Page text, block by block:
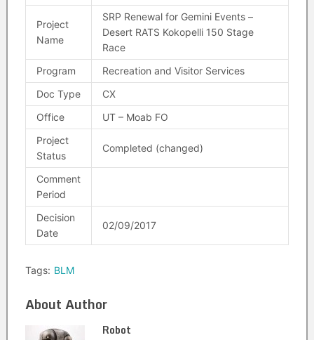
Project
Name
SRP Renewal for Gemini Events –
Desert RATS Kokopelli 150 Stage
Race
Program
Recreation and Visitor Services
Doc Type
CX
Office
UT – Moab FO
Project
Status
Completed (changed)
Comment
Period
Decision
Date
02/09/2017
Tags: BLM
About Author
Robot